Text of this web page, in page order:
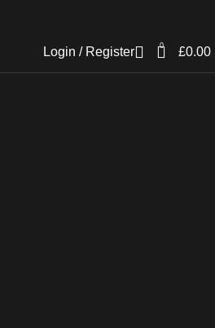
Login / Register 0 £0.00